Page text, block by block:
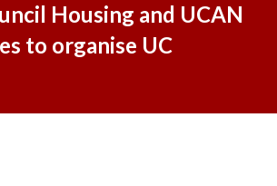
Housing and UCAN
to organise UC